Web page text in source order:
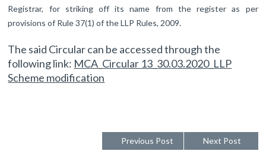
Registrar, for striking off its name from the register as per
provisions of Rule 37(1) of the LLP Rules, 2009.
The said Circular can be accessed through the
following link: MCA_Circular 13_30.03.2020_LLP
Scheme modification
Next Post
Previous Post